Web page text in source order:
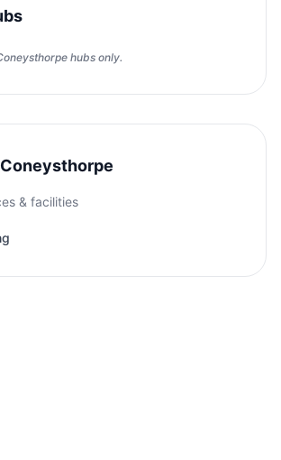
hubs only.
Coneysthorpe
& facilities